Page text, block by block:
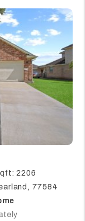
2206
77584